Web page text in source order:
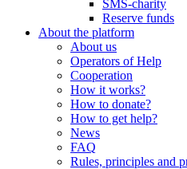
SMS-charity
Reserve funds
About the platform
About us
Operators of Help
Cooperation
How it works?
How to donate?
How to get help?
News
FAQ
Rules, principles and